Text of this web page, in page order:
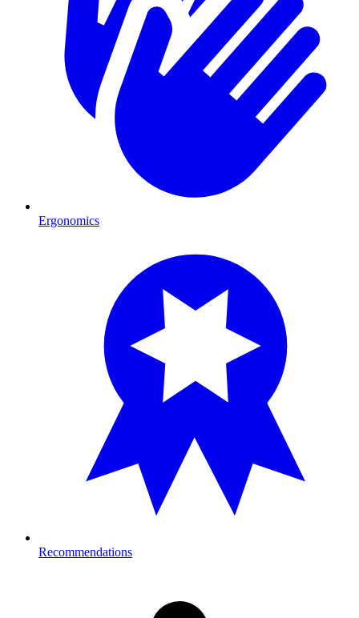
Ergonomics
Recommendations